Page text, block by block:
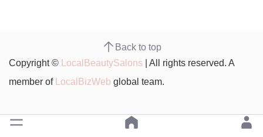
Back to top
Copyright © LocalBeautySalons | All rights reserved. A
member of LocalBizWeb global team.